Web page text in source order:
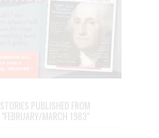
STORIES PUBLISHED FROM
"FEBRUARY/MARCH 1983"